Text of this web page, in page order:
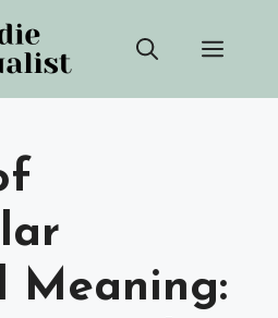
Meaning: